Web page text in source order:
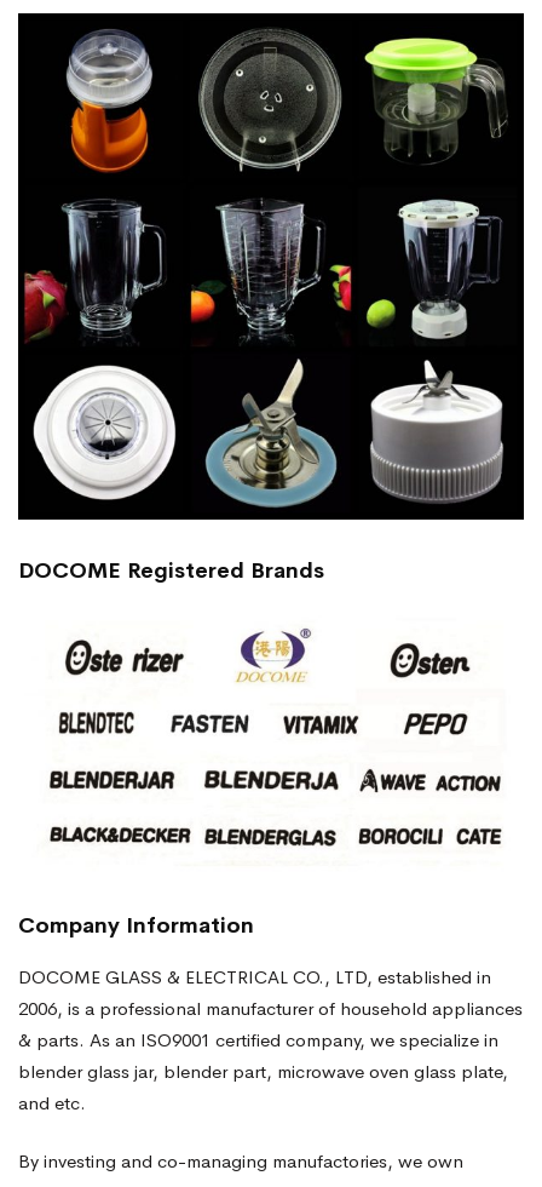
DOCOME Registered Brands
Company Information
DOCOME GLASS & ELECTRICAL CO., LTD, established in
2006, is a professional manufacturer of household appliances
& parts. As an ISO9001 certified company, we specialize in
blender glass jar, blender part, microwave oven glass plate,
and etc.
By investing and co-managing manufactories, we own